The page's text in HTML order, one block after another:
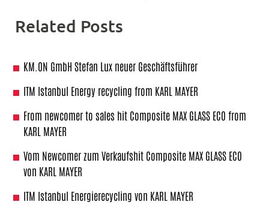
Related Posts
KM.ON GmbH Stefan Lux neuer Geschäftsführer
ITM Istanbul Energy recycling from KARL MAYER
From newcomer to sales hit Composite MAX GLASS ECO from
KARL MAYER
Vom Newcomer zum Verkaufshit Composite MAX GLASS ECO
von KARL MAYER
ITM Istanbul Energierecycling von KARL MAYER